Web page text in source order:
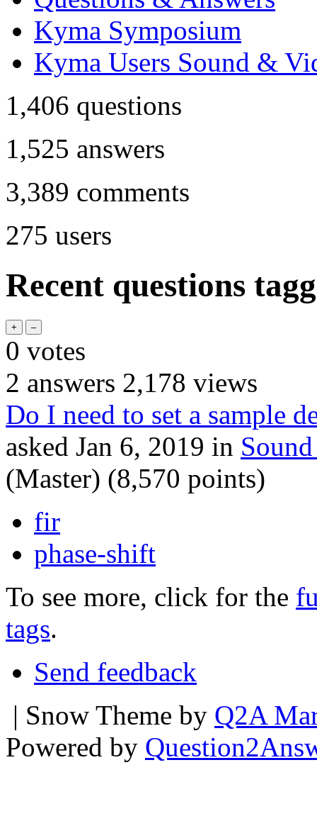
Kyma Symposium
Kyma Users Sound &
1,406 questions
1,525 answers
3,389 comments
275 users
Recent questions
0 votes
2 answers 2,178 views
Do I need to set a sample
asked Jan 6, 2019 in
(Master) (8,570 points)
fir
phase-shift
To see more, click for the
tags.
Send feedback
| Snow Theme by Q2A
Powered by